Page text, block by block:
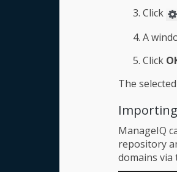
Click
A
Click
The
ManageIQ
repository
domains via